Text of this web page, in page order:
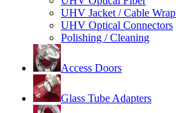
UHV Jacket / Cable Wrap
UHV Optical Connectors
Polishing / Cleaning
Access Doors
Glass Tube Adapters